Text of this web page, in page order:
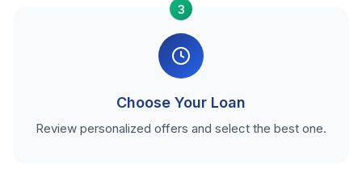
3
Choose Your Loan
Review personalized offers and select the best one.